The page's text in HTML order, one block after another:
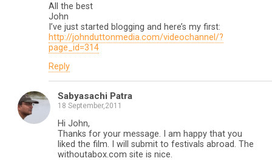
All the best
John
I’ve just started blogging and here’s my first:
http://johnduttonmedia.com/videochannel/?
page_id=314
Reply
Sabyasachi Patra
18 September,2011
Hi John,
Thanks for your message. I am happy that you
liked the film. I will submit to festivals abroad. The
withoutabox.com site is nice.